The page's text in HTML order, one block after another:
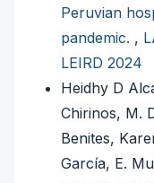
Peruvian
pandemic. ,
LEIRD 2024
Heidhy D
Chirinos, M.
Benites,
García, E.